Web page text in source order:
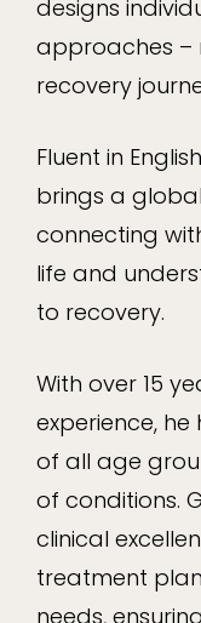
designs
approaches –
recovery
Fluent in
brings a
connecting
life and
to recovery.
With over 15
experience,
of all age
of conditions.
clinical
treatment
needs,